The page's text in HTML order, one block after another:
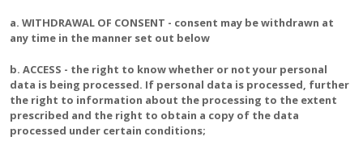
a. WITHDRAWAL OF CONSENT - consent may be withdrawn at
any time in the manner set out below
b. ACCESS - the right to know whether or not your personal
data is being processed. If personal data is processed, further
the right to information about the processing to the extent
prescribed and the right to obtain a copy of the data
processed under certain conditions;